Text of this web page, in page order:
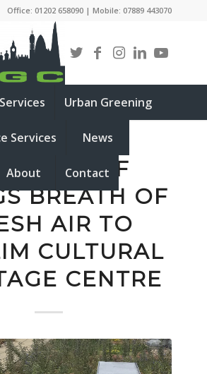
Office: 01202 658090 | Mobile: 07889 443070
Services Urban Greening
Services News
About Contact
ROOF
BREATH OF
AIR TO
CULTURAL
CENTRE